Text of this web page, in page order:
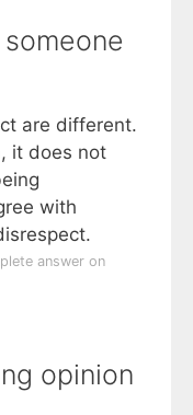
are different.
it does not
with
answer on
opinion